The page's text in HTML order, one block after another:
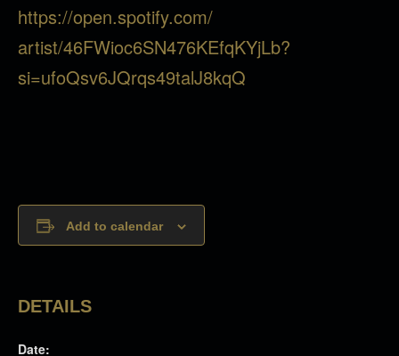
https://open.spotify.com/
artist/46FWioc6SN476KEfqKYjLb?
si=ufoQsv6JQrqs49talJ8kqQ
Add to calendar
DETAILS
Date: